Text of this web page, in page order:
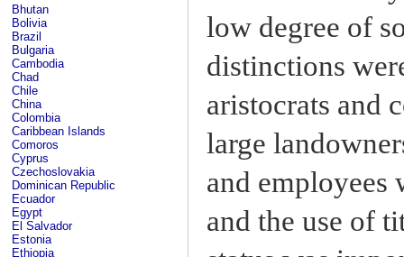
Bhutan
Bolivia
Brazil
Bulgaria
Cambodia
Chad
Chile
China
Colombia
Caribbean Islands
Comoros
Cyprus
Czechoslovakia
Dominican Republic
Ecuador
Egypt
El Salvador
Estonia
Ethiopia
low degree of
distinctions
aristocrats and
large
and employees
and the use of